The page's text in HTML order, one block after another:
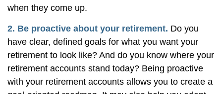
when they come up.
2. Be proactive about your retirement. Do you
have clear, defined goals for what you want your
retirement to look like? And do you know where your
retirement accounts stand today? Being proactive
with your retirement accounts allows you to create a